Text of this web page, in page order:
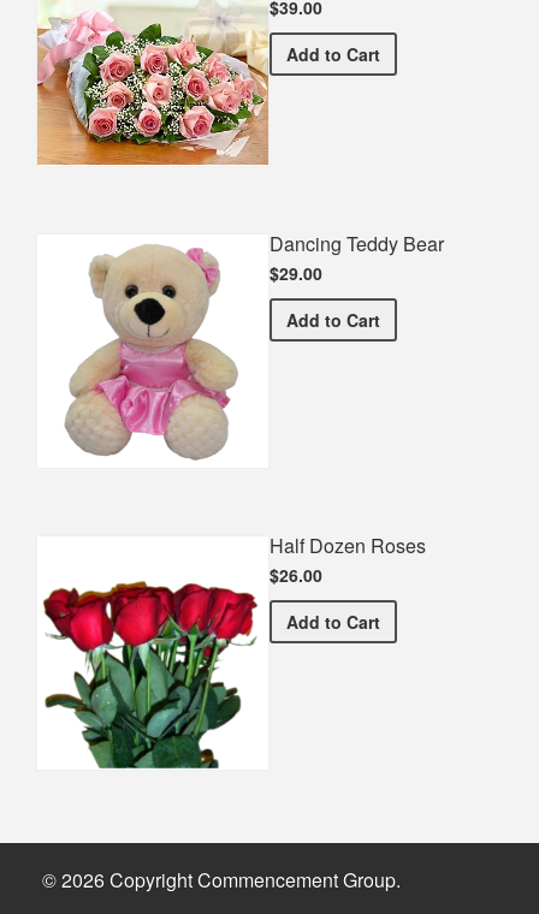
$39.00
Add Premium Pink Bouquet
to Cart
Dancing Teddy Bear
$29.00
Add Dancing Teddy Bear
to Cart
Half Dozen Roses
$26.00
Add Half Dozen Roses
to Cart
© 2026 Copyright Commencement Group.